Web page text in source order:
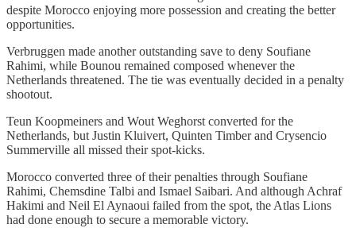
despite Morocco enjoying more possession and creating the better
opportunities.
Verbruggen made another outstanding save to deny Soufiane
Rahimi, while Bounou remained composed whenever the
Netherlands threatened. The tie was eventually decided in a penalty
shootout.
Teun Koopmeiners and Wout Weghorst converted for the
Netherlands, but Justin Kluivert, Quinten Timber and Crysencio
Summerville all missed their spot-kicks.
Morocco converted three of their penalties through Soufiane
Rahimi, Chemsdine Talbi and Ismael Saibari. And although Achraf
Hakimi and Neil El Aynaoui failed from the spot, the Atlas Lions
had done enough to secure a memorable victory.